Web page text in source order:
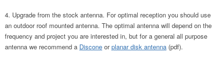
Upgrade from the stock antenna. For optimal reception you should use
an outdoor roof mounted antenna. The optimal antenna will depend on the
frequency and project you are interested in, but for a general all purpose
antenna we recommend a Discone orplanar disk antenna (pdf).